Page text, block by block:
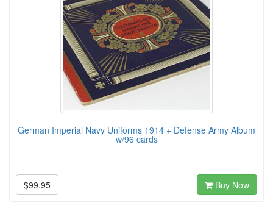
German Imperial Navy Uniforms 1914 + Defense Army Album
w/96 cards
$99.95 Buy Now